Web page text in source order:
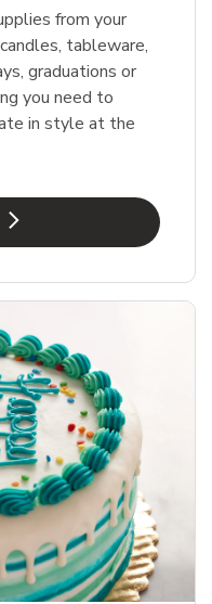
from your
tableware,
graduations or
you need to
in style at the
in New Tab